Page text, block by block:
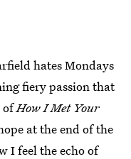
hates Mondays
fiery passion that
ofHow I Met Your
at the end of the
I feel the echo of